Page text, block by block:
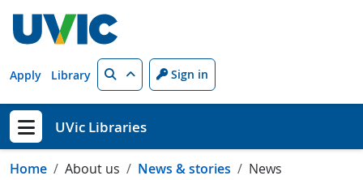
Apply Library Search Sign in
Show menu
UVic Libraries
Home About us News & stories News